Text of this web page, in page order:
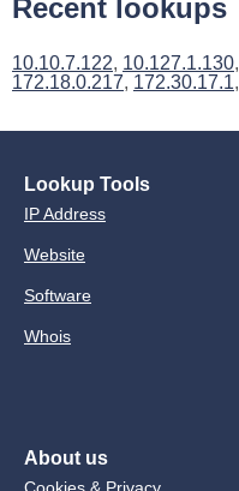
Recent lookups
10.10.7.122, 10.127.1.130,
172.18.0.217, 172.30.17.1,
Lookup Tools
IP Address
Website
Software
Whois
About us